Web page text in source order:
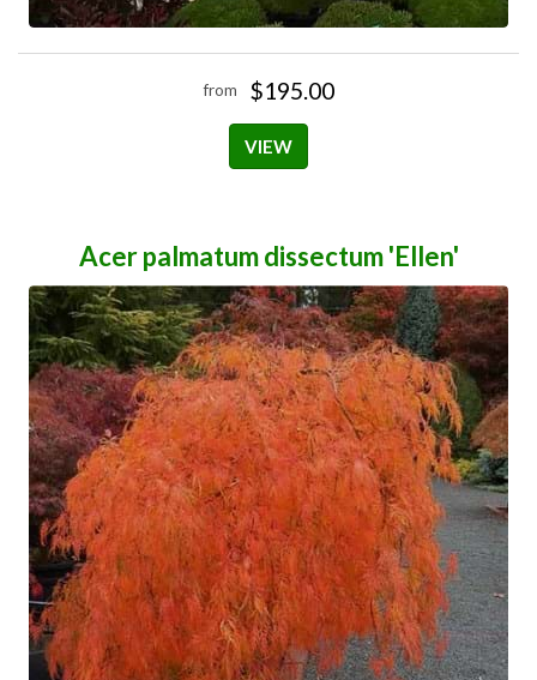
from $195.00
VIEW
Acer palmatum dissectum 'Ellen'